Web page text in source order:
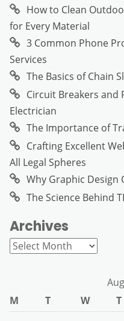
How to Clean
for Every Material
3 Common Phone
Services
The Basics of Chain
Circuit Breakers and
Electrician
The Importance of
Crafting Excellent
All Legal Spheres
Why Graphic Design
The Science Behind
Archives
Archives
M
T W T